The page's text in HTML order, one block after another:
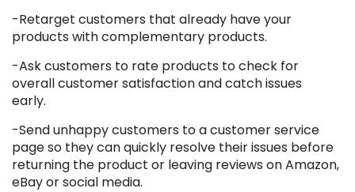
-Retarget customers that already have your
products with complementary products.
-Ask customers to rate products to check for
overall customer satisfaction and catch issues
early.
-Send unhappy customers to a customer service
page so they can quickly resolve their issues before
returning the product or leaving reviews on Amazon,
eBay or social media.